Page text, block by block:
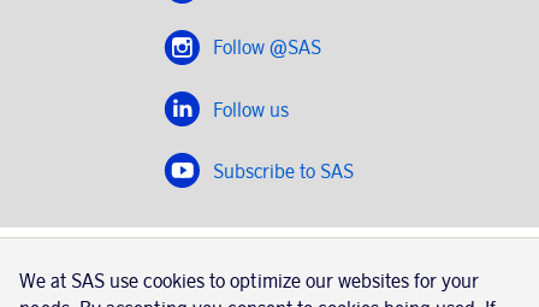
Follow @SAS
Follow us
Subscribe to SAS
SAS 2020
SAS AB, registration number 556606-8499, SE-195 87
We at SAS use cookies to optimize our websites for your